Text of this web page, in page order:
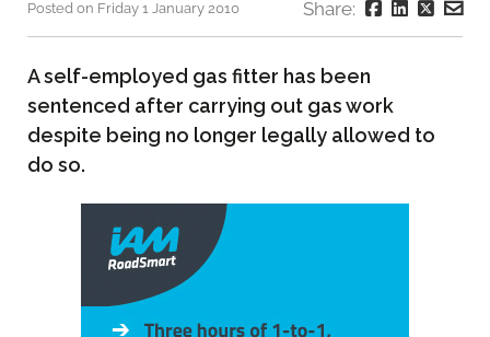
Posted on Friday 1 January 2010 Share:
A self-employed gas fitter has been
sentenced after carrying out gas work
despite being no longer legally allowed to
do so.